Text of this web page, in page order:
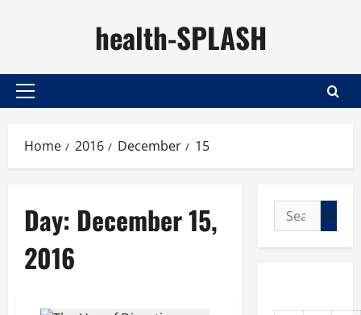
health-SPLASH
Primary
Home 2016 December 15
Day: December 15,
2016
Search
for: